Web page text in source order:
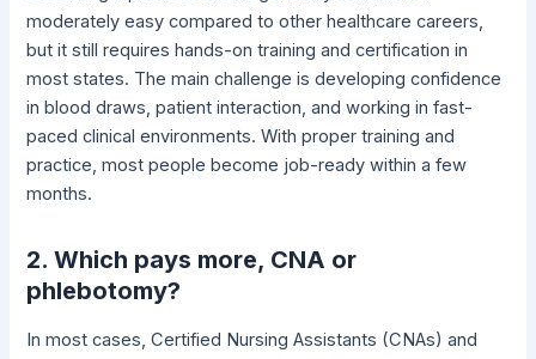
moderately easy compared to other healthcare careers,
but it still requires hands-on training and certification in
most states. The main challenge is developing confidence
in blood draws, patient interaction, and working in fast-
paced clinical environments. With proper training and
practice, most people become job-ready within a few
months.
2. Which pays more, CNA or
phlebotomy?
In most cases, Certified Nursing Assistants (CNAs) and